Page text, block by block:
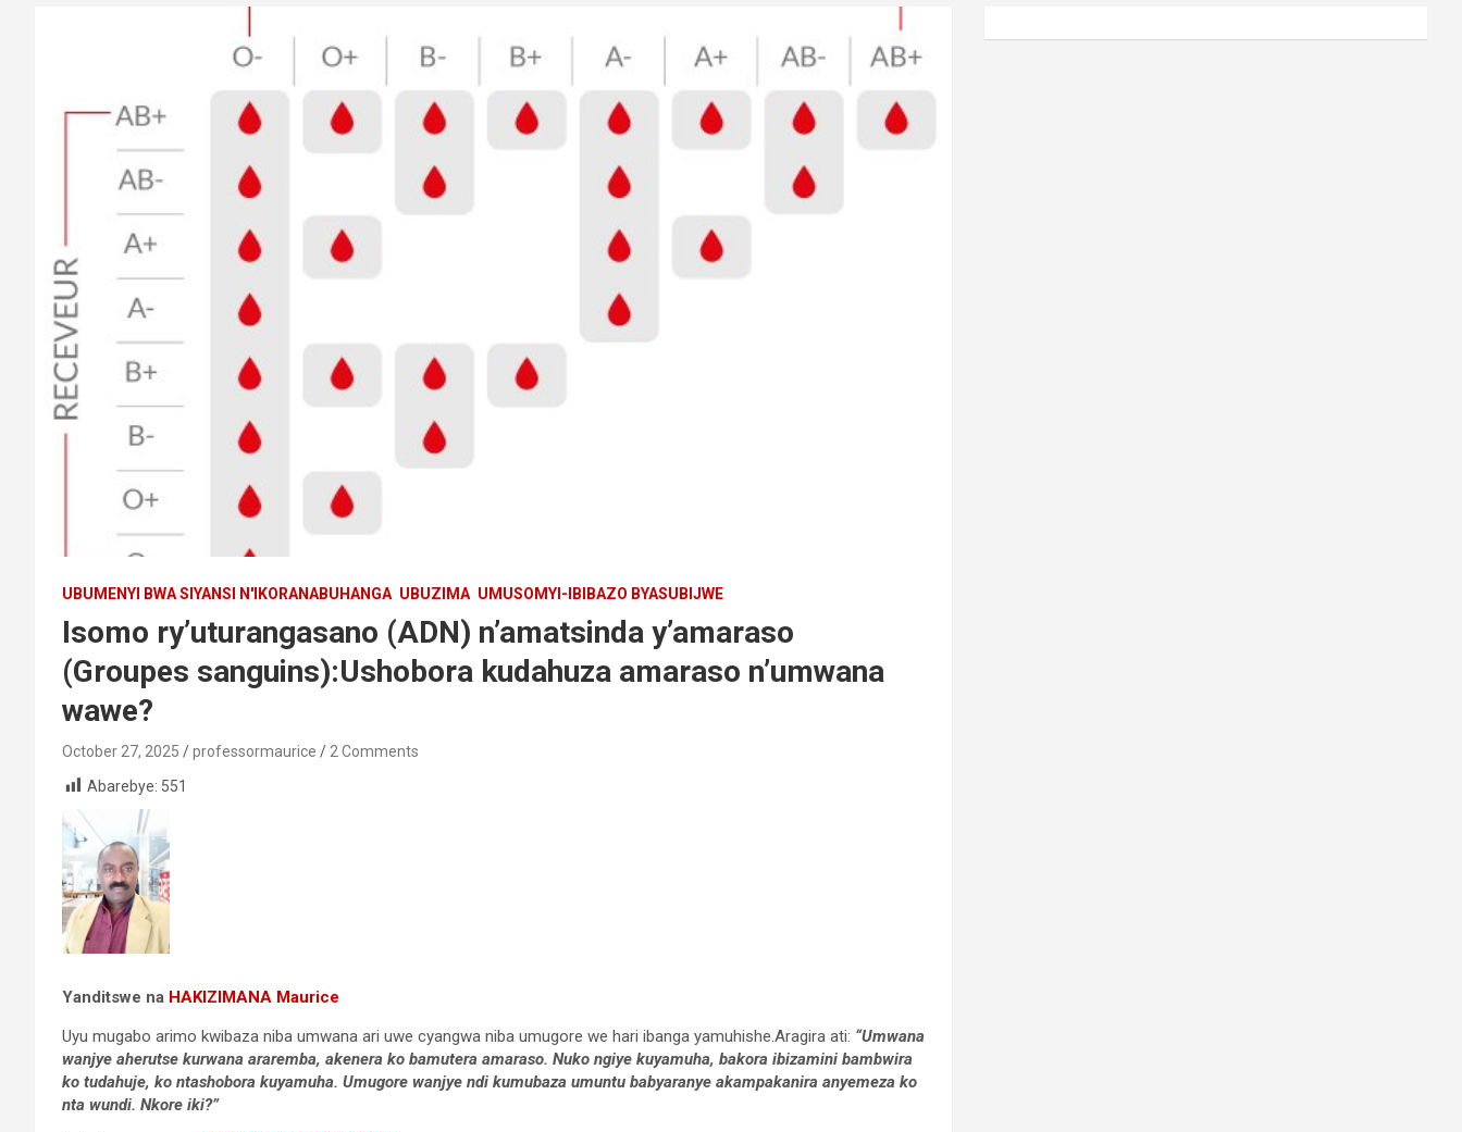
UBUMENYI BWA SIYANSI N'IKORANABUHANGA UBUZIMA UMUSOMYI-IBIBAZO BYASUBIJWE
Isomo ry’uturangasano (ADN) n’amatsinda y’amaraso
(Groupes sanguins):Ushobora kudahuza amaraso n’umwana
wawe?
October 27, 2025 professormaurice
2 Comments
Abarebye: 551
Yanditswe na HAKIZIMANA Maurice
Uyu mugabo arimo kwibaza niba umwana ari uwe cyangwa niba umugore we hari ibanga yamuhishe.Aragira ati: “Umwana
wanjye aherutse kurwana araremba, akenera ko bamutera amaraso. Nuko ngiye kuyamuha, bakora ibizamini bambwira
ko tudahuje, ko ntashobora kuyamuha. Umugore wanjye ndi kumubaza umuntu babyaranye akampakanira anyemeza ko
nta wundi. Nkore iki?”